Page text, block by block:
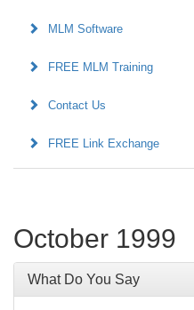
MLM Software
FREE MLM Training
Contact Us
FREE Link Exchange
October 1999
What Do You Say